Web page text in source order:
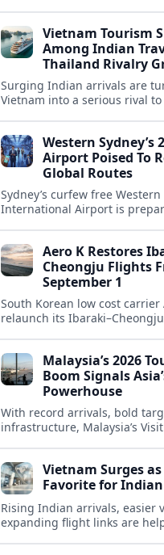
Europe. Vietnam Tourism
Among Indian
Thailand Rivalry
Surging Indian arrivals are
Vietnam into a serious rival to
tourism map.Western Sydney’s
Airport Poised To
Global Routes
Sydney’s curfew free Western
International Airport is
global connectivity.
Aero K Restores
Cheongju Flights
September 1
South Korean low cost carrier
relaunch its
corridor.Malaysia’s 2026
Boom Signals
Powerhouse
With record arrivals, bold
infrastructure, Malaysia’s
Vietnam Surges
Favorite for
Rising Indian arrivals, easier
expanding flight links are